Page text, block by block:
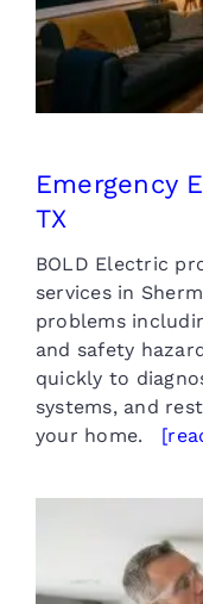
Emergency
TX
BOLD Electric
services in
problems
and safety
quickly to
systems, and
your home.